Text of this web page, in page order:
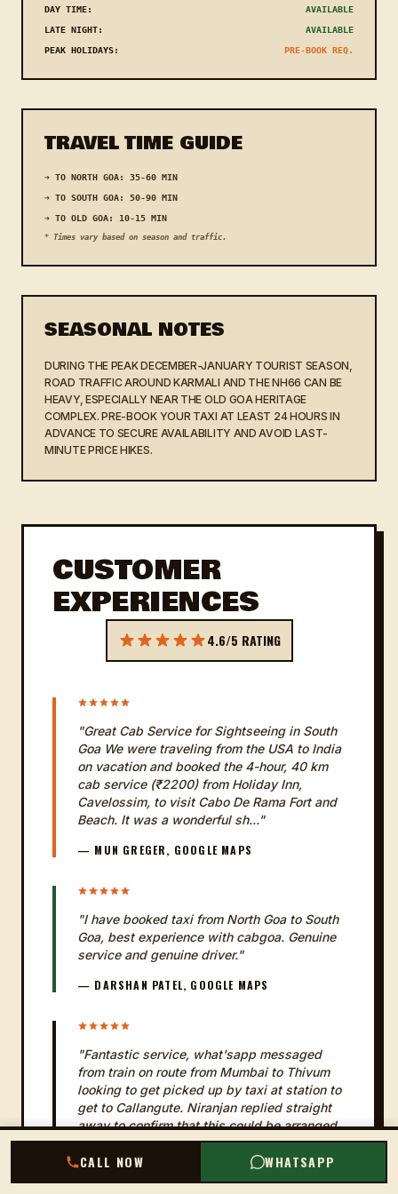
DAY TIME: AVAILABLE
LATE NIGHT: AVAILABLE
PEAK HOLIDAYS: PRE-BOOK REQ.
TRAVEL TIME GUIDE
➔ TO NORTH GOA: 35-60 MIN
➔ TO SOUTH GOA: 50-90 MIN
➔ TO OLD GOA: 10-15 MIN
* Times vary based on season and traffic.
SEASONAL NOTES
DURING THE PEAK DECEMBER-JANUARY TOURIST SEASON,
ROAD TRAFFIC AROUND KARMALI AND THE NH66 CAN BE
HEAVY, ESPECIALLY NEAR THE OLD GOA HERITAGE
COMPLEX. PRE-BOOK YOUR TAXI AT LEAST 24 HOURS IN
ADVANCE TO SECURE AVAILABILITY AND AVOID LAST-
MINUTE PRICE HIKES.
CUSTOMER
EXPERIENCES
4.6/5 RATING
"Great Cab Service for Sightseeing in South
Goa We were traveling from the USA to India
on vacation and booked the 4-hour, 40 km
cab service (₹2200) from Holiday Inn,
Cavelossim, to visit Cabo De Rama Fort and
Beach. It was a wonderful sh..."
— MUN GREGER, GOOGLE MAPS
"I have booked taxi from North Goa to South
Goa, best experience with cabgoa. Genuine
service and genuine driver."
— DARSHAN PATEL, GOOGLE MAPS
"Fantastic service, what'sapp messaged
from train on route from Mumbai to Thivum
looking to get picked up by taxi at station to
get to Callangute. Niranjan replied straight
away to confirm that this could be arranged
and that taxi fare was t..."
— KEVIN JOSS, GOOGLE MAPS
CALL NOW WHATSAPP